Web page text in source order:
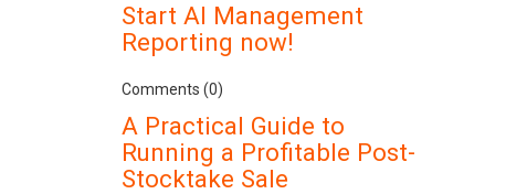
Start AI Management
Reporting now!
Comments (0)
A Practical Guide to
Running a Profitable Post-
Stocktake Sale